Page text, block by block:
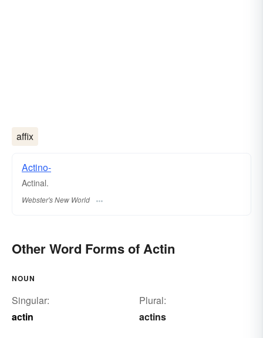
affix
Actino-
Actinal.
Webster's New World
Other Word Forms of Actin
NOUN
Singular:
actin
Plural:
actins